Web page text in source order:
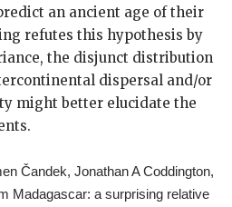
an ancient age of their
refutes this hypothesis by
the disjunct distribution
dispersal and/or
might better elucidate the
Čandek, Jonathan A Coddington,
Madagascar: a surprising relative